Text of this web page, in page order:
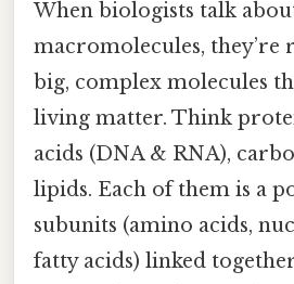
When biologists talk
macromolecules,
big, complex molecules
living matter. Think
acids (DNA & RNA),
lipids. Each of them is a
subunits (amino acids,
fatty acids) linked